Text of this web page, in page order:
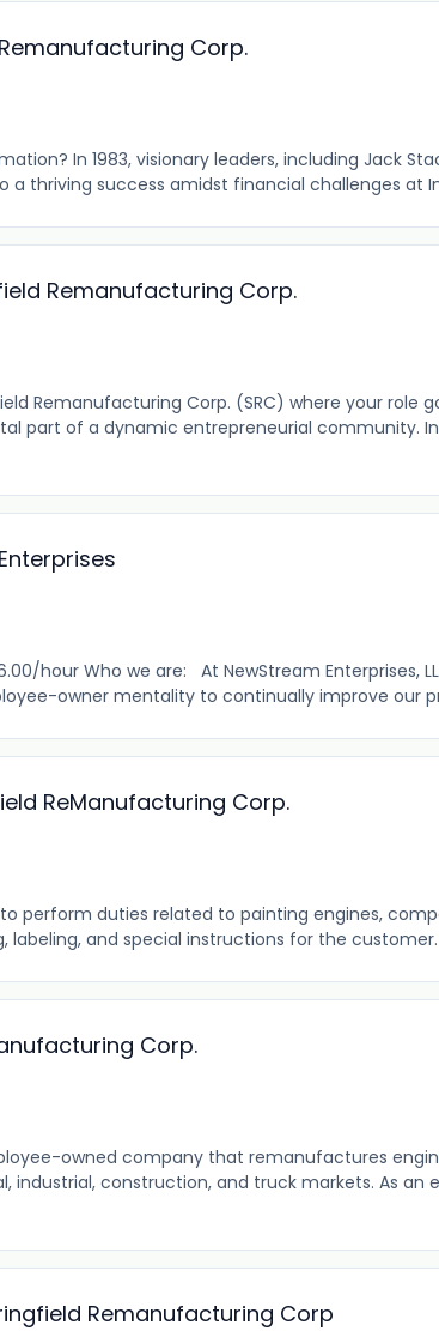
Corp.
In 1983, visionary leaders, including Jack
thriving success amidst financial challenges at
Remanufacturing Corp.
Remanufacturing Corp. (SRC) where your role
part of a dynamic entrepreneurial community.
hour Who we are: At NewStream Enterprises,
owner mentality to continually improve our
ReManufacturing Corp.
perform duties related to painting engines,
labeling, and special instructions for the customer.
Corp.
owned company that remanufactures
construction, and truck markets. As an
Remanufacturing Corp